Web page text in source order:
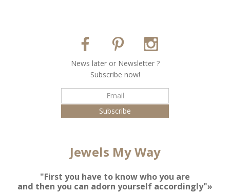
Νews later or Νewsletter ?
Subscribe now!
Jewels My Way
"First you have to know who you are
and then you can adorn yourself accordingly"»